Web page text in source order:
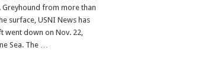
Greyhound from more than
surface, USNI News has
went down on Nov. 22,
Sea. The …